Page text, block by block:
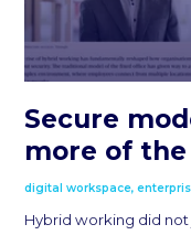
Secure
more of
digital workspace,
Hybrid working did